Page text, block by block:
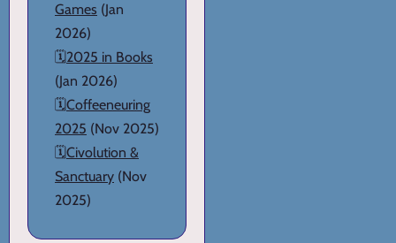
Games (Jan
2026)
🗓️2025 in Books
(Jan 2026)
🗓️Coffeeneuring
2025 (Nov 2025)
🗓️Civolution &
Sanctuary (Nov
2025)